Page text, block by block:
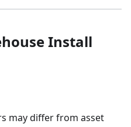
Install
may differ from asset